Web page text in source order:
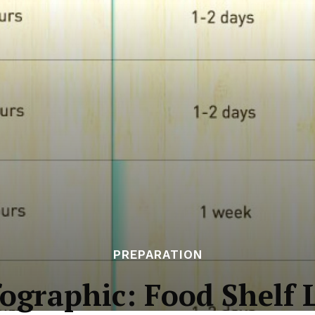
PREPARATION
Food Shelf